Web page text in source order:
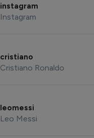
instagram
Instagram
cristiano
Cristiano Ronaldo
leomessi
Leo Messi